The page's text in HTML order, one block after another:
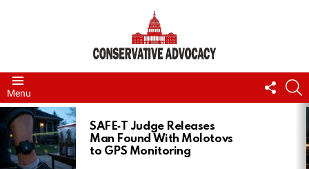
Menu
US
LATEST
STORIES
SAFE‑T Judge Releases
Man Found With Molotovs
to GPS Monitoring